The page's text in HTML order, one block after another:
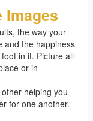
Images
the way your
and the happiness
in it. Picture all
or in
helping you
for one another.